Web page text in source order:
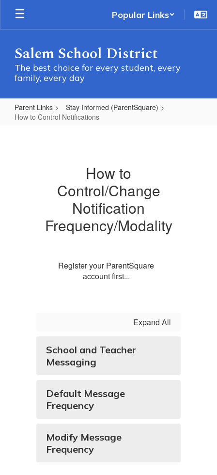
Skip
main
Popular Links
Salem School District
The best choice for every student, every
family, every day
Parent Links
Stay Informed (ParentSquare)
How to Control Notifications
How to
Control/Change
Notification
Frequency/Modality
Register your ParentSquare
account first...
Expand All
School and Teacher
Messaging
Default Message
Frequency
Modify Message
Frequency